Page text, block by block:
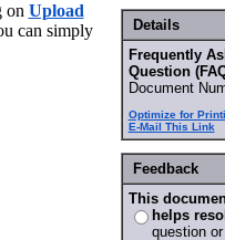
Details
Frequently
Question
Document
Optimize for
E-Mail This Link
Feedback
This
helps
question
on Upload
can simply